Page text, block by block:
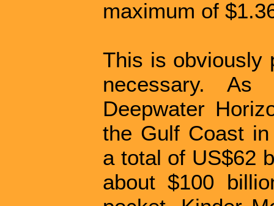
maximum of
This is obviously
necessary. As
Deepwater
the Gulf Coast
a total of US$62
about $100